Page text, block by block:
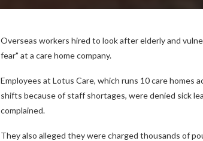
Overseas workers hired to look after elderly and
fear" at a care home company.
Employees at Lotus Care, which runs 10 care
shifts because of staff shortages, were denied sick
complained.
They also alleged they were charged thousands of